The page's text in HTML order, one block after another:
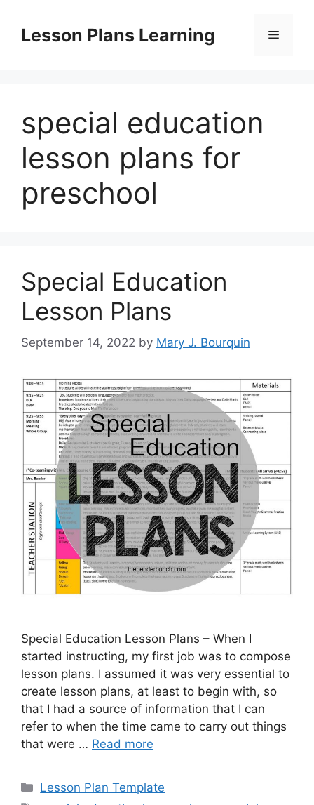
contentLesson Plans Learning Menu
special education
lesson plans for
preschool
Special Education
Lesson Plans
September 14, 2022 by Mary J. Bourquin
Special Education Lesson Plans – When I
started instructing, my first job was to compose
lesson plans. I assumed it was very essential to
create lesson plans, at least to begin with, so
that I had a source of information that I can
refer to when the time came to carry out things
that were … Read more
Categories
Lesson Plan Template